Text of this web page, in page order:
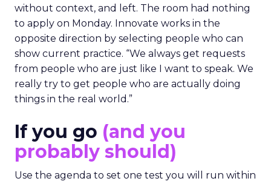
without context, and left. The room had nothing
to apply on Monday. Innovate works in the
opposite direction by selecting people who can
show current practice. “We always get requests
from people who are just like I want to speak. We
really try to get people who are actually doing
things in the real world.”
If you go (and you
probably should)
Use the agenda to set one test you will run within